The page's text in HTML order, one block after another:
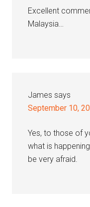
Excellent
Malaysia…
James says
September 10,
Yes, to those of
what is
be very afraid.